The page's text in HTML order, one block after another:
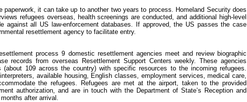
paperwork, it can take up to another two years to process. Homeland Security does
refugees overseas, health screenings are conducted, and additional high-level
against all US law-enforcement databases. If approved, the US passes the case
resettlement agency to facilitate entry.
process 9 domestic resettlement agencies meet and review biographic
records from overseas Resettlement Support Centers weekly. These agencies
(about 109 across the country) with specific resources to the incoming refugees.
available housing, English classes, employment services, medical care,
the refugees. Refugees are met at the airport, taken to the provided
authorization, and are in touch with the Department of State’s Reception and
after arrival.